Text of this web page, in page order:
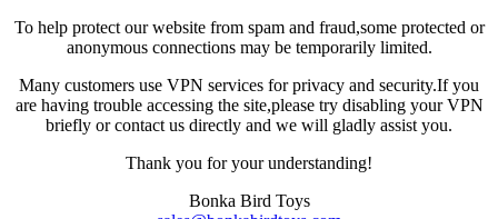
To help protect our website from spam and fraud,some protected or
anonymous connections may be temporarily limited.
Many customers use VPN services for privacy and security.If you
are having trouble accessing the site,please try disabling your VPN
briefly or contact us directly and we will gladly assist you.
Thank you for your understanding!
Bonka Bird Toys